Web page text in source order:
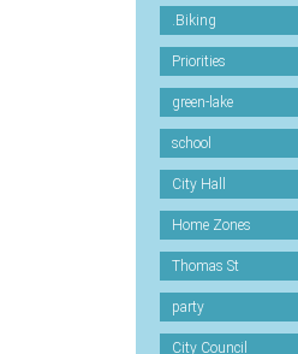
.Biking
Priorities
green-lake
school
City Hall
Home Zones
Thomas St
party
City Council